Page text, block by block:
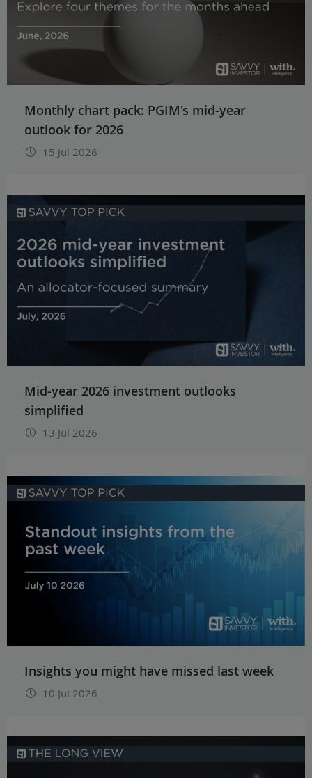
Monthly chart pack: PGIM's mid-year
outlook for 2026
15 Jul 2026
Mid-year 2026 investment outlooks
simplified
13 Jul 2026
Insights you might have missed last week
10 Jul 2026